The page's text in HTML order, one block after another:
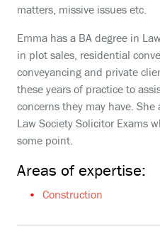
matters, missive issues etc.
Emma has a BA degree in
in plot sales, residential
conveyancing and private
these years of practice to
concerns they may have.
Law Society Solicitor Exams
some point.
Areas of expertise:
Construction